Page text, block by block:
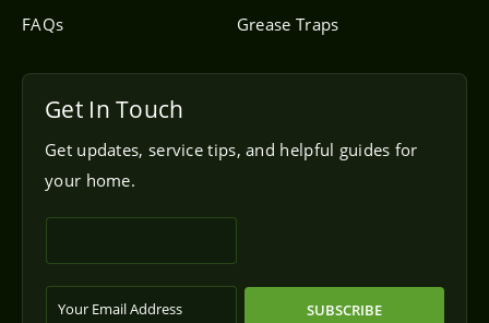
FAQs
Grease Traps
Get In Touch
Get updates, service tips, and helpful guides for
your home.
SUBSCRIBE